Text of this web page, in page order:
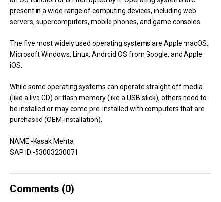
present in a wide range of computing devices, including web
servers, supercomputers, mobile phones, and game consoles.
The five most widely used operating systems are Apple macOS,
Microsoft Windows, Linux, Android OS from Google, and Apple
iOS.
While some operating systems can operate straight off media
(like a live CD) or flash memory (like a USB stick), others need to
be installed or may come pre-installed with computers that are
purchased (OEM-installation).
NAME:-Kasak Mehta
SAP ID:-53003230071
Comments (0)